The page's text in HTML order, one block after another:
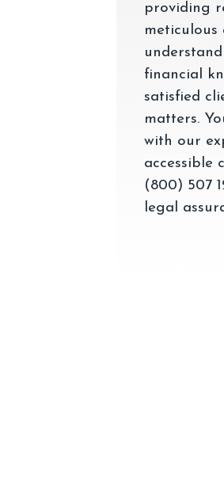
providing
meticulous
financial
satisfied
matters.
with our
accessible
(800) 507